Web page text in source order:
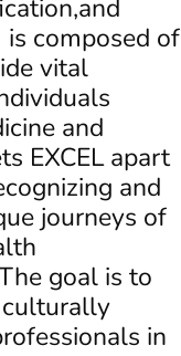
is composed of
vital
and
EXCEL apart
and
journeys of
goal is to
culturally
in